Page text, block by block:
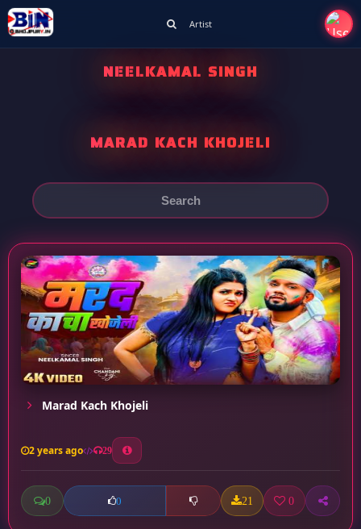
Artist
NEELKAMAL SINGH
MARAD KACH KHOJELI
Marad Kach Khojeli
2 years ago 29
0 0 21 0